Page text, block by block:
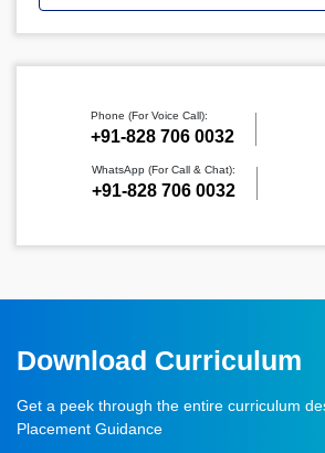
Phone (For Voice Call):
‪+91-828 706 0032
WhatsApp (For Call & Chat):
+91-828 706 0032
Download Curriculum
Get a peek through the entire curriculum
Placement Guidance